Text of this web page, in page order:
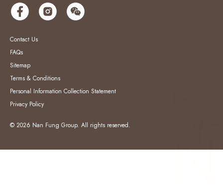
Contact Us
FAQs
Sitemap
Terms & Conditions
Personal Information Collection Statement
Privacy Policy
© 2026 Nan Fung Group. All rights reserved.